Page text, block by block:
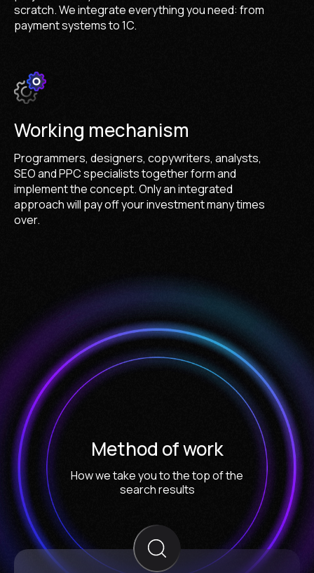
scratch. We integrate everything you need: from
payment systems to 1C.
Working mechanism
Programmers, designers, copywriters, analysts,
SEO and PPC specialists together form and
implement the concept. Only an integrated
approach will pay off your investment many times
over.
Method of work
How we take you to the top of the
search results